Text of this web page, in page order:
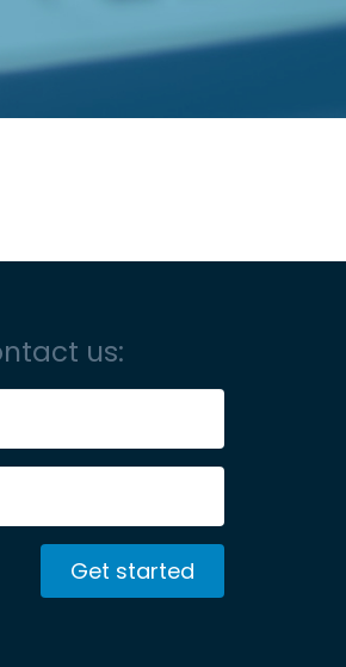
us:
Get started